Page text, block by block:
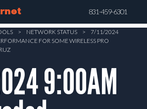
831-459-6301
> NETWORK STATUS >
7/11/2024
FOR SOME WIRELESS PRO
9:00AM